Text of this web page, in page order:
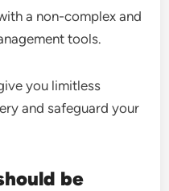
a non-complex and
tools.
you limitless
and safeguard your
be